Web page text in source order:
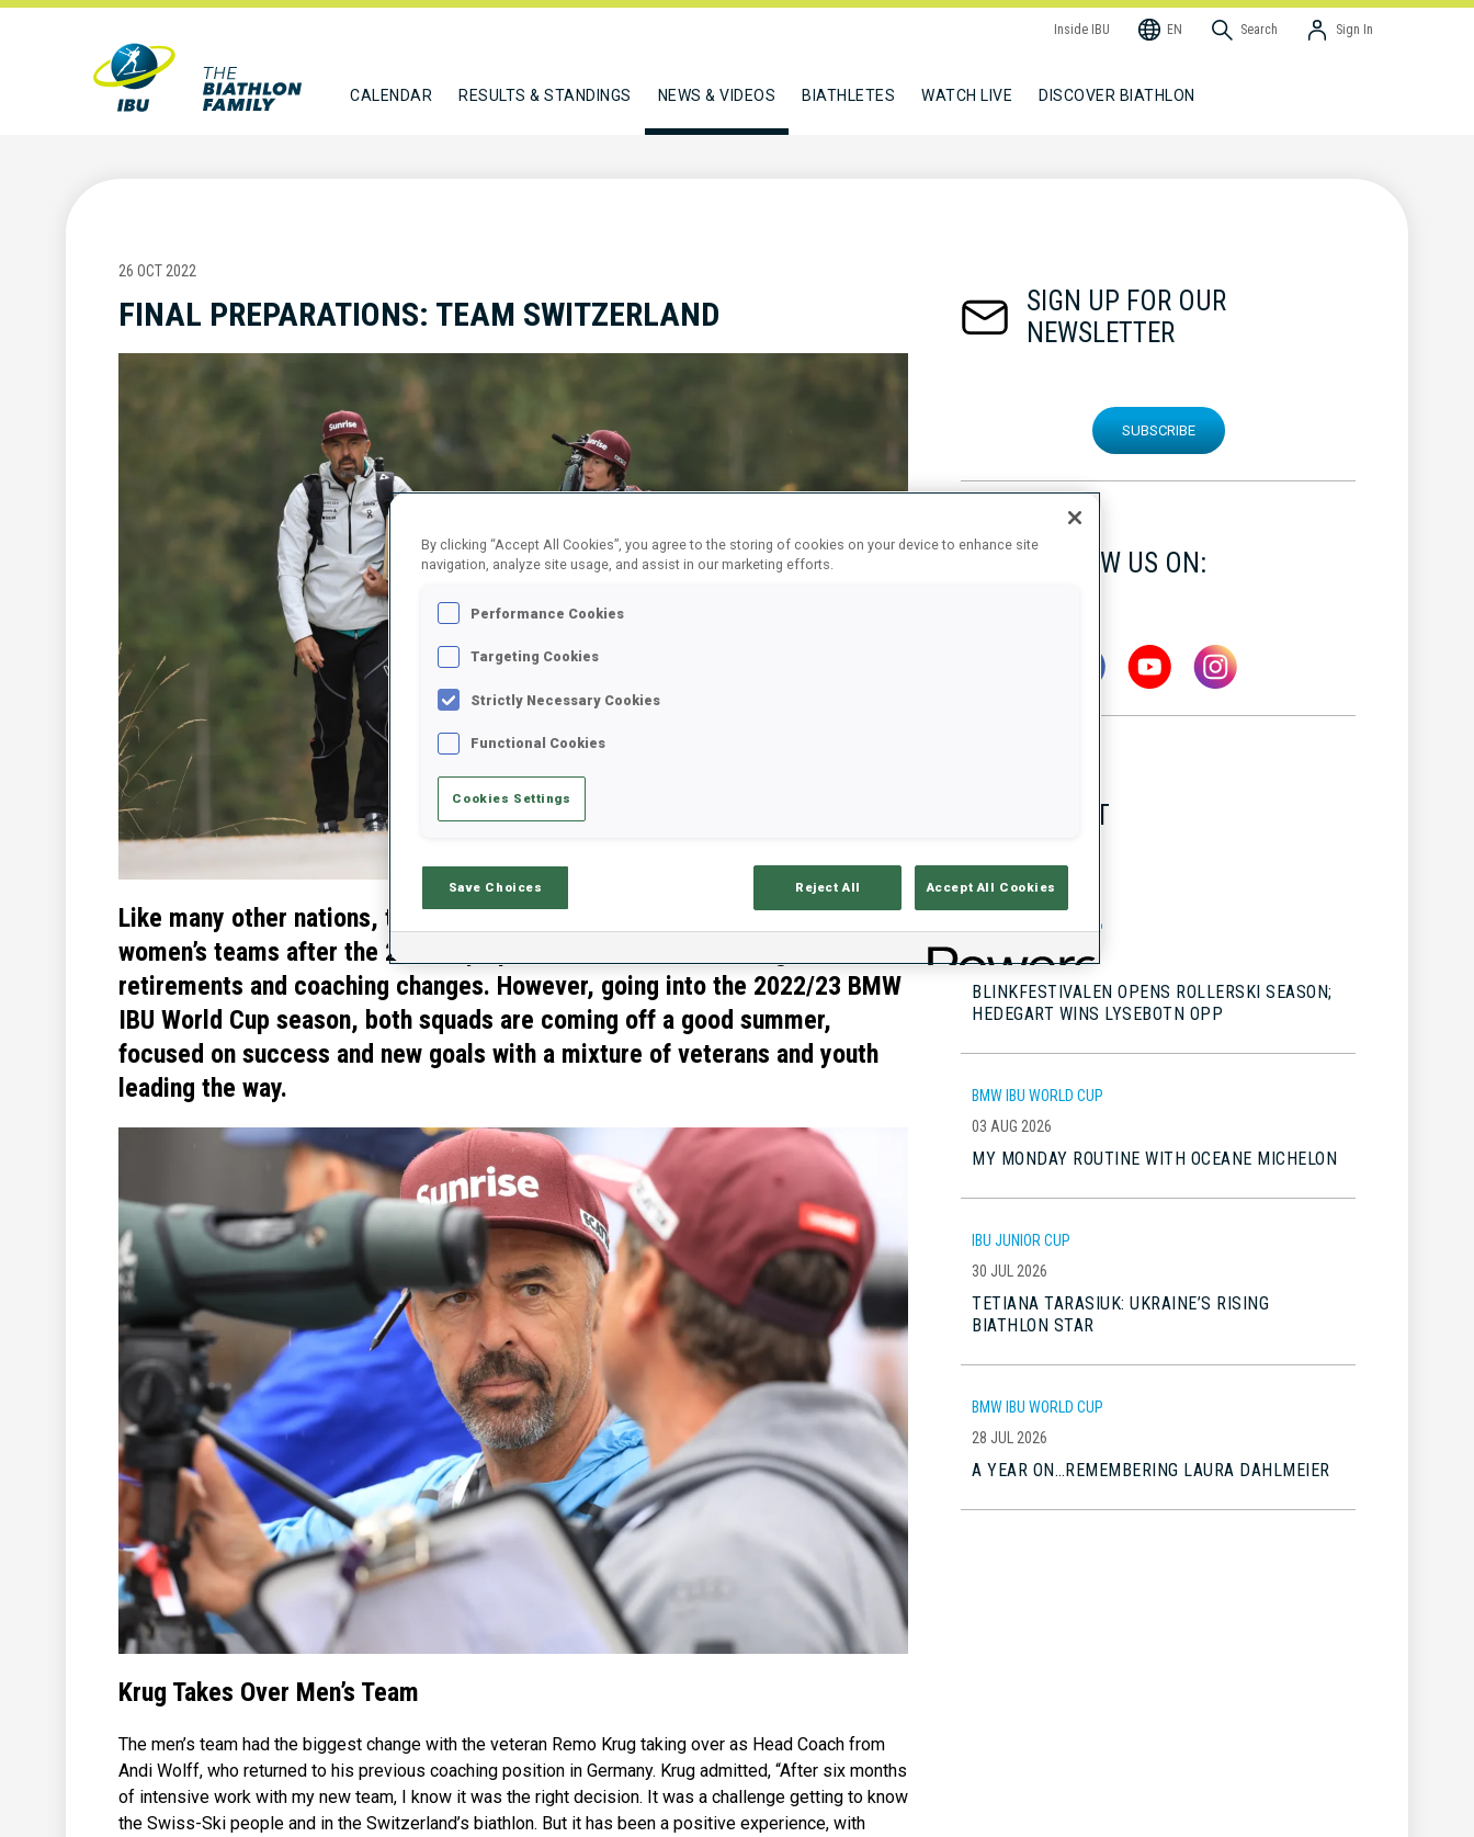
Inside IBU EN Search Sign In
CALENDAR RESULTS & STANDINGS NEWS & VIDEOS BIATHLETES WATCH LIVE DISCOVER BIATHLON
26 OCT 2022
FINAL PREPARATIONS: TEAM SWITZERLAND
Like many other nations, there were changes for the Swiss men and
women’s teams after the 2022 Olympic Winter Games including
retirements and coaching changes. However, going into the 2022/23 BMW
IBU World Cup season, both squads are coming off a good summer,
focused on success and new goals with a mixture of veterans and youth
leading the way.
Krug Takes Over Men’s Team
The men’s team had the biggest change with the veteran Remo Krug taking over as Head Coach from
Andi Wolff, who returned to his previous coaching position in Germany. Krug admitted, “After six months
of intensive work with my new team, I know it was the right decision. It was a challenge getting to know
the Swiss-Ski people and in the Switzerland’s biathlon. But it has been a positive experience, with
SIGN UP FOR OUR
NEWSLETTER
SUBSCRIBE
FOLLOW US ON:
LATEST
BMW IBU WORLD CUP
05 AUG 2026
BLINKFESTIVALEN OPENS ROLLERSKI SEASON;
HEDEGART WINS LYSEBOTN OPP
BMW IBU WORLD CUP
03 AUG 2026
MY MONDAY ROUTINE WITH OCEANE MICHELON
IBU JUNIOR CUP
30 JUL 2026
TETIANA TARASIUK: UKRAINE’S RISING
BIATHLON STAR
BMW IBU WORLD CUP
28 JUL 2026
A YEAR ON…REMEMBERING LAURA DAHLMEIER
By clicking “Accept All Cookies”, you agree to the storing of cookies on your device to enhance site
navigation, analyze site usage, and assist in our marketing efforts.
Performance Cookies
Targeting Cookies
Strictly Necessary Cookies
Functional Cookies
Cookies Settings
Save Choices Reject All Accept All Cookies